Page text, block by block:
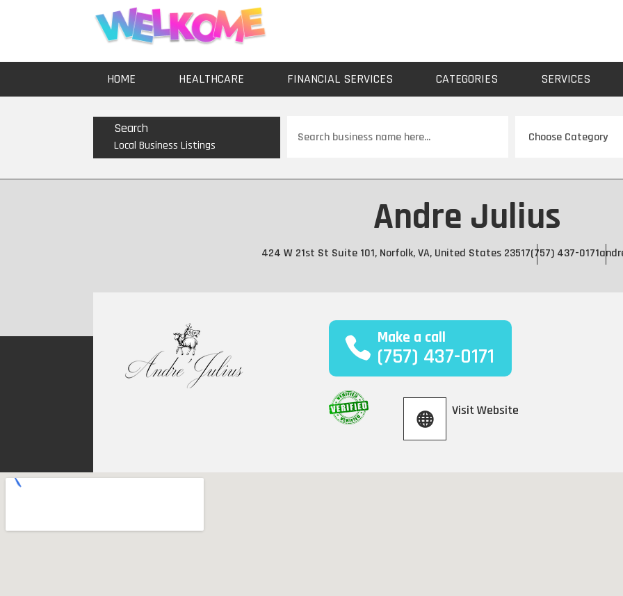
HOME HEALTHCARE FINANCIAL SERVICES CATEGORIES SERVICES
Search
Local Business Listings
for
Andre Julius
424 W 21st St Suite 101, Norfolk, VA, United States 23517(757) 437-0171
Make a call
(757) 437-0171
Visit Website